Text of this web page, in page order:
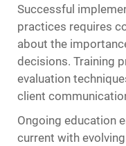
Successful
practices requires
about the
decisions. Training
evaluation
client
Ongoing education
current with